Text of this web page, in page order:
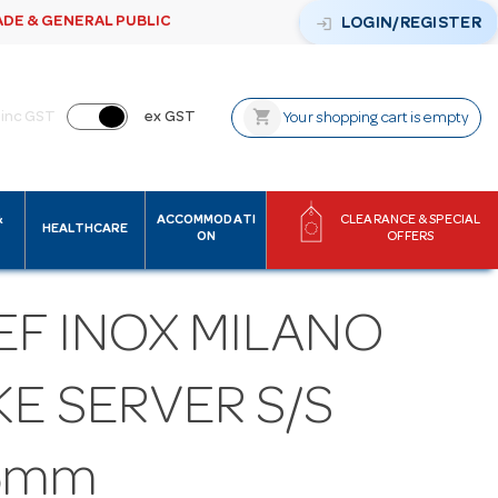
& GENERAL PUBLIC login LOGIN/REGISTER
inc GST ex GST shopping_cart Your shopping cart is empty
HEALTHCARE
ACCOMMODATI
ON
CLEARANCE & SPECIAL
OFFERS
INOX MILANO
SERVER S/S